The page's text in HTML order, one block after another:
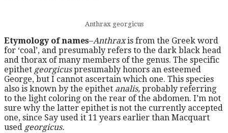
Anthrax georgicus
Etymology of names–Anthraxis from the Greek word
for ‘coal’, and presumably refers to the dark black head
and thorax of many members of the genus. The specific
epithet georgicuspresumably honors an esteemed
George, but I cannot ascertain which one. This species
also is known by the epithet analis, probably referring
to the light coloring on the rear of the abdomen. I’m not
sure why the latter epithet is not the currently accepted
one, since Say used it 11 years earlier than Macquart
used georgicus.